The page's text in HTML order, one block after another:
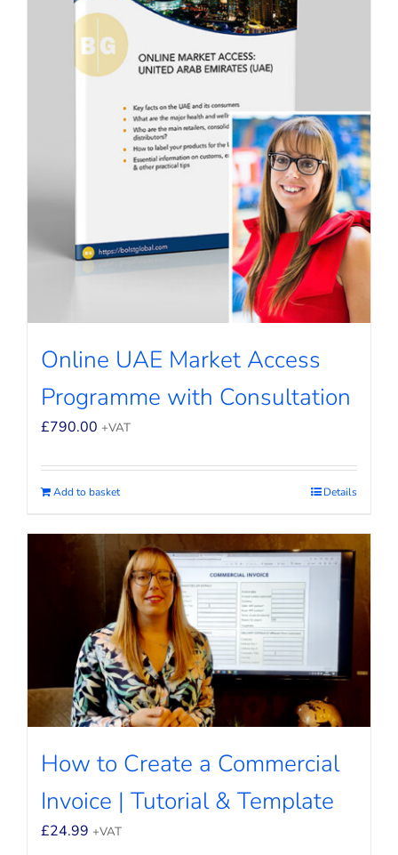
Online UAE Market Access
Programme with Consultation
£790.00 +VAT
Add to basket Details
How to Create a Commercial
Invoice | Tutorial & Template
£24.99 +VAT